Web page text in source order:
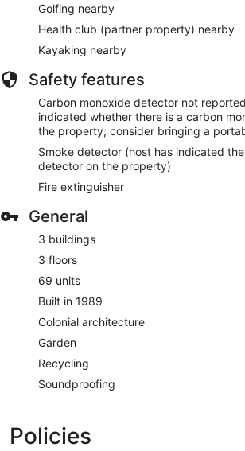
Golfing nearby
Health club (partner property) nearby
Kayaking nearby
Safety features
Carbon monoxide detector not
indicated whether there is a carbon
the property; consider bringing a
Smoke detector (host has indicated
detector on the property)
Fire extinguisher
General
3 buildings
3 floors
69 units
Built in 1989
Colonial architecture
Garden
Recycling
Soundproofing
Policies